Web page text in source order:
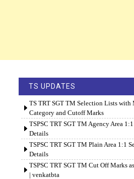
TS UPDATES
TS TRT SGT TM Selection Lists with
Category and Cutoff Marks
TSPSC TRT SGT TM Agency Area
Details
TSPSC TRT SGT TM Plain Area 1:1
Details
TSPSC TRT SGT TM Cut Off Marks
| venkatbta